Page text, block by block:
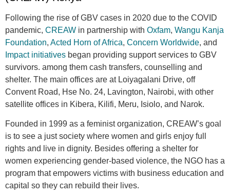
Following the rise of GBV cases in 2020 due to the COVID
pandemic, CREAW in partnership with Oxfam, Wangu Kanja
Foundation, Acted Horn of Africa, Concern Worldwide, and
Impact initiatives began providing support services to GBV
survivors. among them cash transfers, counselling and
shelter. The main offices are at Loiyagalani Drive, off
Convent Road, Hse No. 24, Lavington, Nairobi, with other
satellite offices in Kibera, Kilifi, Meru, Isiolo, and Narok.
Founded in 1999 as a feminist organization, CREAW’s goal
is to see a just society where women and girls enjoy full
rights and live in dignity. Besides offering a shelter for
women experiencing gender-based violence, the NGO has a
program that empowers victims with business education and
capital so they can rebuild their lives.